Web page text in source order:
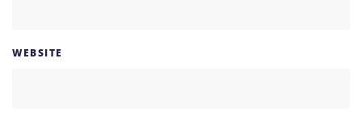
WEBSITE